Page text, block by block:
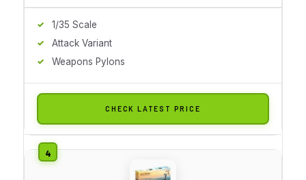
1/35 Scale
Attack Variant
Weapons Pylons
CHECK LATEST PRICE